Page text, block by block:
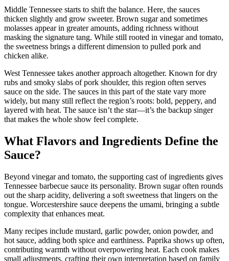
Middle Tennessee starts to shift the balance. Here, the sauces
thicken slightly and grow sweeter. Brown sugar and sometimes
molasses appear in greater amounts, adding richness without
masking the signature tang. While still rooted in vinegar and tomato,
the sweetness brings a different dimension to pulled pork and
chicken alike.
West Tennessee takes another approach altogether. Known for dry
rubs and smoky slabs of pork shoulder, this region often serves
sauce on the side. The sauces in this part of the state vary more
widely, but many still reflect the region’s roots: bold, peppery, and
layered with heat. The sauce isn’t the star—it’s the backup singer
that makes the whole show feel complete.
What Flavors and Ingredients Define the
Sauce?
Beyond vinegar and tomato, the supporting cast of ingredients gives
Tennessee barbecue sauce its personality. Brown sugar often rounds
out the sharp acidity, delivering a soft sweetness that lingers on the
tongue. Worcestershire sauce deepens the umami, bringing a subtle
complexity that enhances meat.
Many recipes include mustard, garlic powder, onion powder, and
hot sauce, adding both spice and earthiness. Paprika shows up often,
contributing warmth without overpowering heat. Each cook makes
small adjustments, crafting their own interpretation based on family